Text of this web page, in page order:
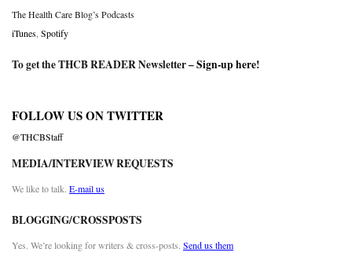
The Health Care Blog’s Podcasts
iTunes Spotify
To get the THCB READER Newsletter –Sign-up here!
FOLLOW US ON TWITTER
@THCBStaff
MEDIA/INTERVIEW REQUESTS
We like to talk. E-mail us
BLOGGING/CROSSPOSTS
Yes. We’re looking for writers & cross-posts. Send us them